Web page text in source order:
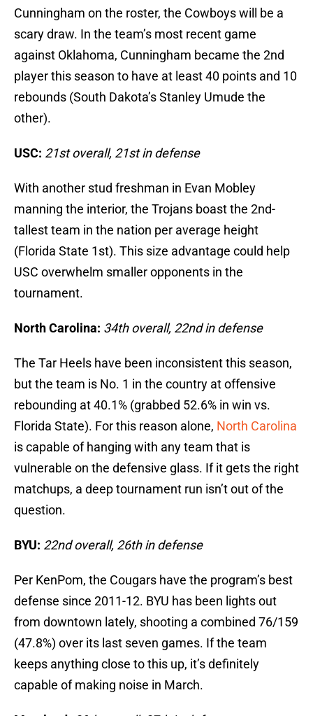
Cunningham on the roster, the Cowboys will be a
scary draw. In the team’s most recent game
against Oklahoma, Cunningham became the 2nd
player this season to have at least 40 points and 10
rebounds (South Dakota’s Stanley Umude the
other).
USC: 21st overall, 21st in defense
With another stud freshman in Evan Mobley
manning the interior, the Trojans boast the 2nd-
tallest team in the nation per average height
(Florida State 1st). This size advantage could help
USC overwhelm smaller opponents in the
tournament.
North Carolina: 34th overall, 22nd in defense
The Tar Heels have been inconsistent this season,
but the team is No. 1 in the country at offensive
rebounding at 40.1% (grabbed 52.6% in win vs.
Florida State). For this reason alone, North Carolina
is capable of hanging with any team that is
vulnerable on the defensive glass. If it gets the right
matchups, a deep tournament run isn’t out of the
question.
BYU: 22nd overall, 26th in defense
Per KenPom, the Cougars have the program’s best
defense since 2011-12. BYU has been lights out
from downtown lately, shooting a combined 76/159
(47.8%) over its last seven games. If the team
keeps anything close to this up, it’s definitely
capable of making noise in March.